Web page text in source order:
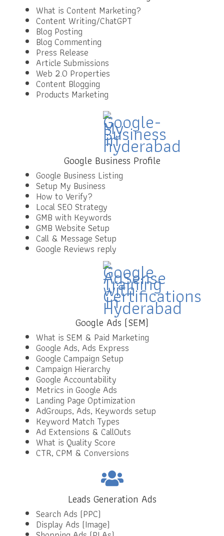
What is Content Marketing?
Content Writing/ChatGPT
Blog Posting
Blog Commenting
Press Release
Article Submissions
Web 2.0 Properties
Content Blogging
Products Marketing
Google Business Profile
Google Business Listing
Setup My Business
How to Verify?
Local SEO Strategy
GMB with Keywords
GMB Website Setup
Call & Message Setup
Google Reviews reply
Google Ads (SEM)
What is SEM & Paid Marketing
Google Ads, Ads Express
Google Campaign Setup
Campaign Hierarchy
Google Accountability
Metrics in Google Ads
Landing Page Optimization
AdGroups, Ads, Keywords setup
Keyword Match Types
Ad Extensions & CallOuts
What is Quality Score
CTR, CPM & Conversions
Leads Generation Ads
Search Ads (PPC)
Display Ads (Image)